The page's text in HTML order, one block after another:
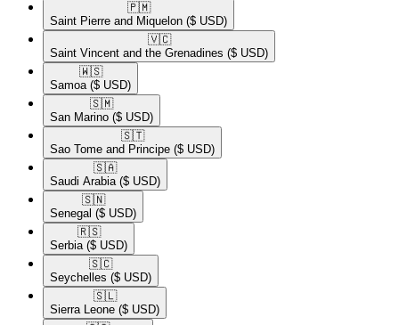
🇵🇲​
Saint Pierre and Miquelon ($ USD)
🇻🇨​
Saint Vincent and the Grenadines ($ USD)
🇼🇸​
Samoa ($ USD)
🇸🇲​
San Marino ($ USD)
🇸🇹​
Sao Tome and Principe ($ USD)
🇸🇦​
Saudi Arabia ($ USD)
🇸🇳​
Senegal ($ USD)
🇷🇸​
Serbia ($ USD)
🇸🇨​
Seychelles ($ USD)
🇸🇱​
Sierra Leone ($ USD)